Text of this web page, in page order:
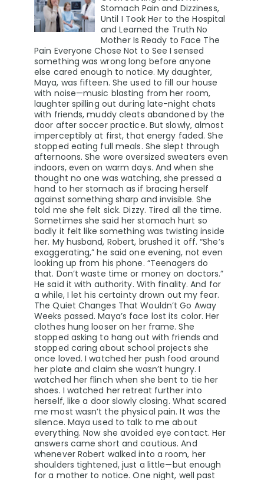
Stomach Pain and Dizziness,
Until I Took Her to the Hospital
and Learned the Truth No
Mother Is Ready to Face The
Pain Everyone Chose Not to See I sensed
something was wrong long before anyone
else cared enough to notice. My daughter,
Maya, was fifteen. She used to fill our house
with noise—music blasting from her room,
laughter spilling out during late-night chats
with friends, muddy cleats abandoned by the
door after soccer practice. But slowly, almost
imperceptibly at first, that energy faded. She
stopped eating full meals. She slept through
afternoons. She wore oversized sweaters even
indoors, even on warm days. And when she
thought no one was watching, she pressed a
hand to her stomach as if bracing herself
against something sharp and invisible. She
told me she felt sick. Dizzy. Tired all the time.
Sometimes she said her stomach hurt so
badly it felt like something was twisting inside
her. My husband, Robert, brushed it off. “She’s
exaggerating,” he said one evening, not even
looking up from his phone. “Teenagers do
that. Don’t waste time or money on doctors.”
He said it with authority. With finality. And for
a while, I let his certainty drown out my fear.
The Quiet Changes That Wouldn’t Go Away
Weeks passed. Maya’s face lost its color. Her
clothes hung looser on her frame. She
stopped asking to hang out with friends and
stopped caring about school projects she
once loved. I watched her push food around
her plate and claim she wasn’t hungry. I
watched her flinch when she bent to tie her
shoes. I watched her retreat further into
herself, like a door slowly closing. What scared
me most wasn’t the physical pain. It was the
silence. Maya used to talk to me about
everything. Now she avoided eye contact. Her
answers came short and cautious. And
whenever Robert walked into a room, her
shoulders tightened, just a little—but enough
for a mother to notice. One night, well past